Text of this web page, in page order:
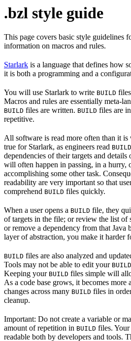
.bzl style guide
This page covers basic style guidelines
information on macros and rules.
Starlark is a language that defines how
it is both a programming and a
You will use Starlark to write BUILD
Macros and rules are essentially meta-
BUILD files are written. BUILD files are
repetitive.
All software is read more often than it
true for Starlark, as engineers read BUILD
dependencies of their targets and
will often happen in passing, in a hurry,
accomplishing some other task.
readability are very important so that
comprehend BUILD files quickly.
When a user opens a BUILD file, they
of targets in the file; or review the list of
or remove a dependency from that Java
layer of abstraction, you make it harder
BUILD files are also analyzed and
Tools may not be able to edit your BUILD
Keeping your BUILD files simple will
As a code base grows, it becomes more
changes across many BUILD files in
cleanup.
Important: Do not create a variable or
amount of repetition in BUILD files. Your
readable both by developers and tools.